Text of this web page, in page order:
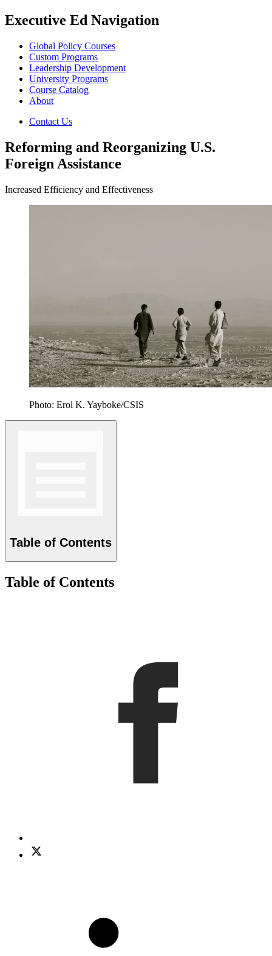
Executive Ed Navigation
Global Policy Courses
Custom Programs
Leadership Development
University Programs
Course Catalog
About
Contact Us
Reforming and Reorganizing U.S.
Foreign Assistance
Increased Efficiency and Effectiveness
Photo: Erol K. Yayboke/CSIS
Table of Contents
Table of Contents